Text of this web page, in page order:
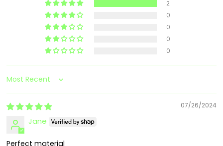
2
0
0
0
0
Sort by
07/26/2024
Jane
Perfect material